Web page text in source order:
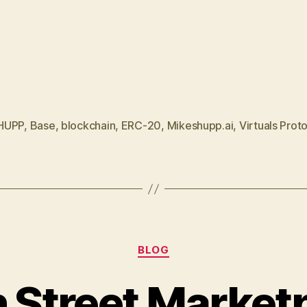
, Base, blockchain, ERC-20, Mikeshupp.ai, Virtuals
Categories
BLOG